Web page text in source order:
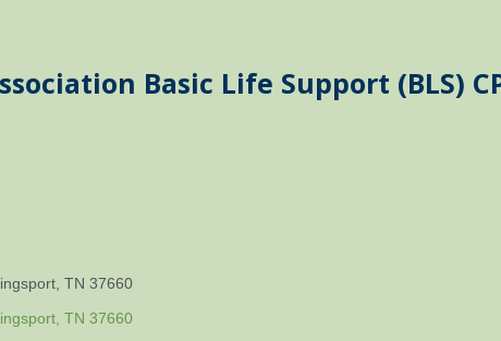
Basic Life Support (BLS)
TN 37660
TN 37660